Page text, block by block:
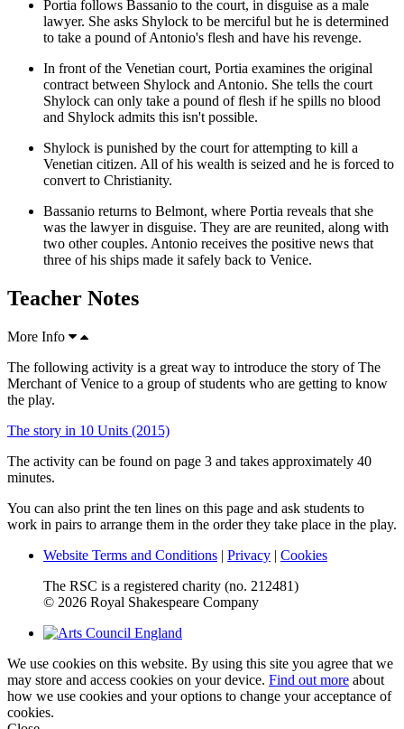
Portia follows Bassanio to the court, in disguise as a male
lawyer. She asks Shylock to be merciful but he is determined
to take a pound of Antonio's flesh and have his revenge.
In front of the Venetian court, Portia examines the original
contract between Shylock and Antonio. She tells the court
Shylock can only take a pound of flesh if he spills no blood
and Shylock admits this isn't possible.
Shylock is punished by the court for attempting to kill a
Venetian citizen. All of his wealth is seized and he is forced to
convert to Christianity.
Bassanio returns to Belmont, where Portia reveals that she
was the lawyer in disguise. They are are reunited, along with
two other couples. Antonio receives the positive news that
three of his ships made it safely back to Venice.
Teacher Notes
More Info
The following activity is a great way to introduce the story of The
Merchant of Venice to a group of students who are getting to know
the play.
The story in 10 Units (2015)
The activity can be found on page 3 and takes approximately 40
minutes.
You can also print the ten lines on this page and ask students to
work in pairs to arrange them in the order they take place in the play.
Website Terms and Conditions | Privacy | Cookies
The RSC is a registered charity (no. 212481)
© 2026 Royal Shakespeare Company
We use cookies on this website. By using this site you agree that we
may store and access cookies on your device. Find out more about
how we use cookies and your options to change your acceptance of
cookies.